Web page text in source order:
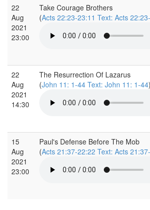
22
Aug
2021
23:00
Take Courage Brothers
(Acts 22:23-23:11 Text: Acts
22
Aug
2021
14:30
The Resurrection Of Lazarus
(John 11: 1-44 Text: John 11: 1-44)
15
Aug
2021
23:00
Paul's Defense Before The Mob
(Acts 21:37-22:22 Text: Acts